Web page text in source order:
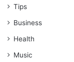
Tips
Business
Health
Music